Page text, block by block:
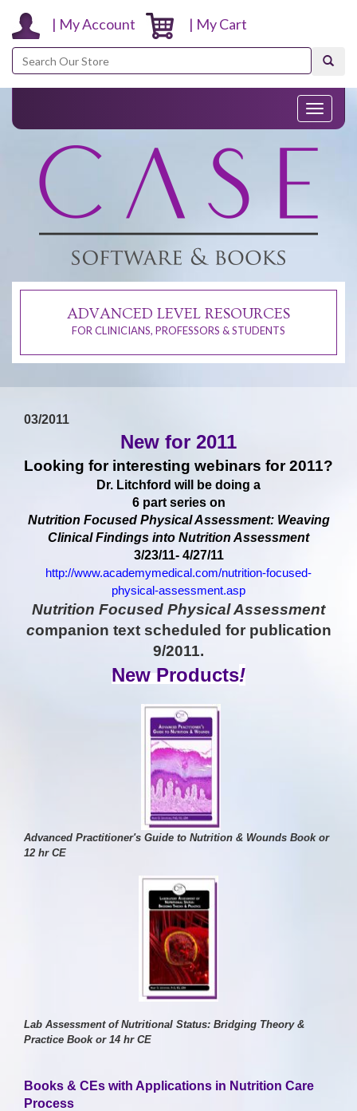
| My Account | My Cart
Search
Toggle
ADVANCED LEVEL RESOURCES
FOR CLINICIANS, PROFESSORS & STUDENTS
03/2011
New for 2011
Looking for interesting webinars for 2011?
Dr. Litchford will be doing a
6 part series on
Nutrition Focused Physical Assessment: Weaving
Clinical Findings into Nutrition Assessment
3/23/11- 4/27/11
http://www.academymedical.com/nutrition-focused-
physical-assessment.asp
Nutrition Focused Physical Assessment
companion text scheduled for publication
9/2011.
New Products!
Advanced Practitioner's Guide to Nutrition & Wounds Book or
12 hr CE
Lab Assessment of Nutritional Status: Bridging Theory &
Practice Book or 14 hr CE
Books & CEs with Applications in Nutrition Care
Process